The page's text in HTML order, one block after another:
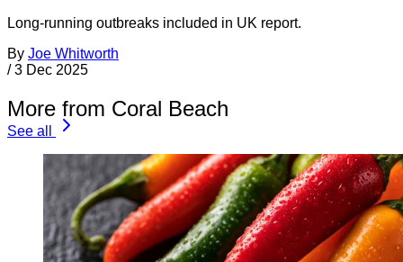
Long-running outbreaks included in UK report.
By Joe Whitworth
/ 3 Dec 2025
More from Coral Beach
See all